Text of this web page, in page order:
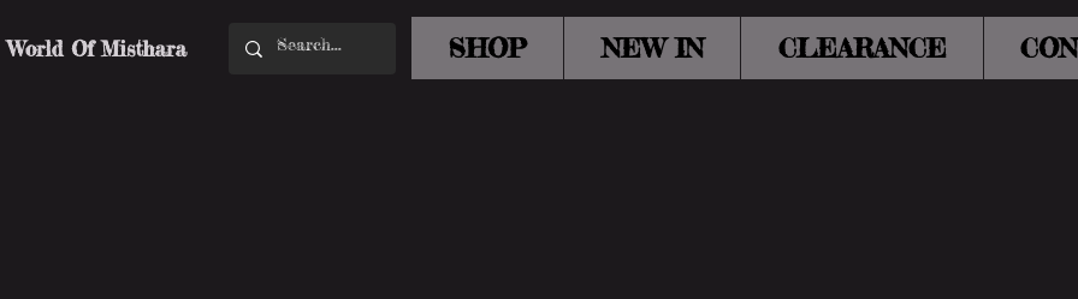
World Of Misthara SHOP NEW IN CLEARANCE